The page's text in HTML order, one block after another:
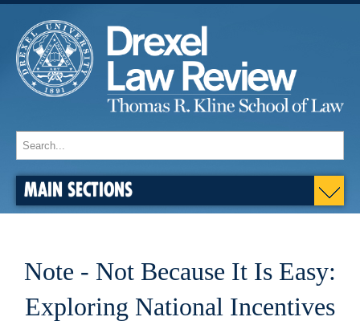
MAIN SECTIONS
Note - Not Because It Is Easy:
Exploring National Incentives